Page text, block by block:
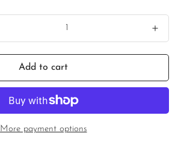
Add to cart
More payment options